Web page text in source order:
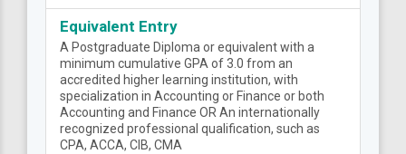
Equivalent Entry
A Postgraduate Diploma or equivalent with a
minimum cumulative GPA of 3.0 from an
accredited higher learning institution, with
specialization in Accounting or Finance or both
Accounting and Finance OR An internationally
recognized professional qualification, such as
CPA, ACCA, CIB, CMA